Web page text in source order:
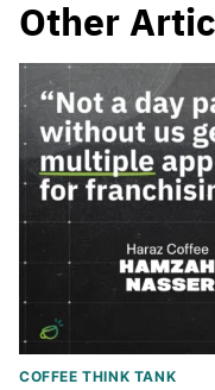
Other
COFFEE THINK TANK